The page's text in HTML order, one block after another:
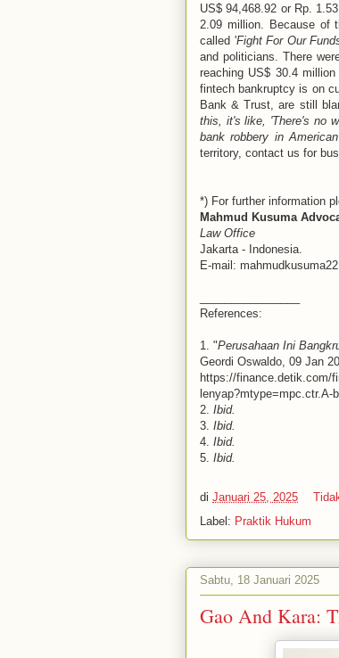
US$ 94,468.92 or Rp.
2.09 million. Because of
called 'Fight For Our
and politicians. There
reaching US$ 30.4
fintech bankruptcy is on
Bank & Trust, are still
this, it's like, 'There's no
bank robbery in
territory, contact us for
*) For further information
Mahmud Kusuma
Law Office
Jakarta - Indonesia.
E-mail:
References:
1. "Perusahaan Ini
Geordi Oswaldo, 09 Jan
https://finance.detik.com/
lenyap?mtype=mpc.ctr.A-
2. Ibid.
3. Ibid.
4. Ibid.
5. Ibid.
di Januari 25, 2025
Label: Praktik Hukum
Sabtu, 18 Januari 2025
Gao And Kara: